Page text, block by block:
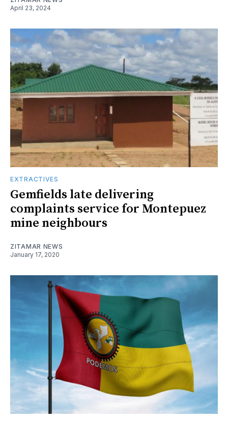
April 23, 2024
EXTRACTIVES
Gemfields late delivering
complaints service for Montepuez
mine neighbours
ZITAMAR NEWS
January 17, 2020